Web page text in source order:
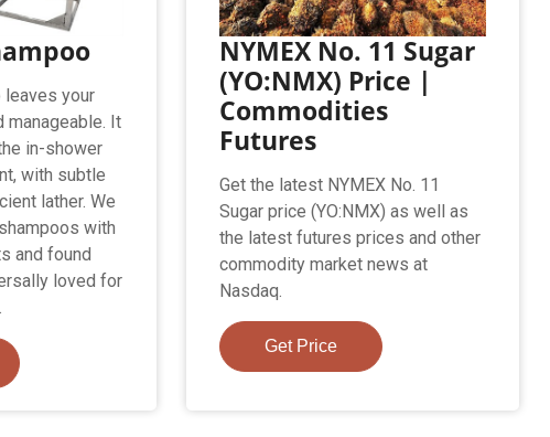
leaves your
manageable. It
in-shower
with subtle
lather. We
with
and found
loved for
NYMEX No. 11 Sugar
(YO:NMX) Price |
Commodities
Futures
Get the latest NYMEX No. 11
Sugar price (YO:NMX) as well as
the latest futures prices and other
commodity market news at
Nasdaq.
Get Price